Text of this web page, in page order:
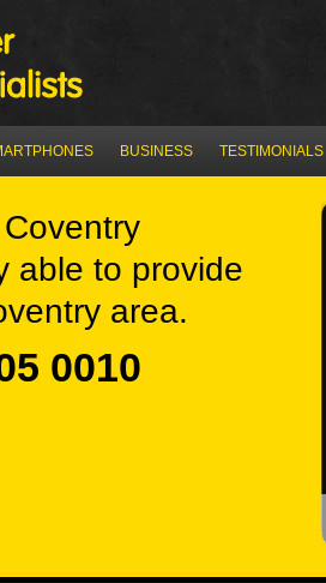
BUSINESS TESTIMONIALS
able to provide
area.
0010